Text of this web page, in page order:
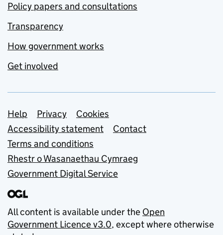
Policy papers and consultations
Transparency
How government works
Get involved
Support links
Help Privacy
Cookies
Accessibility statement
Contact
Terms and conditions
Rhestr o Wasanaethau Cymraeg
Government Digital Service
All content is available under the Open
Government Licence v3.0, except where otherwise